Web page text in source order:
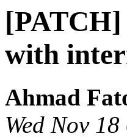
[PATCH]
with
Ahmad
Wed Nov